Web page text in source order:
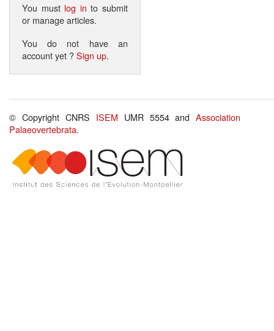
You must log in to submit
or manage articles.
You do not have an
account yet ?Sign up.
© Copyright CNRS ISEM UMR 5554 andAssociation
Palaeovertebrata.